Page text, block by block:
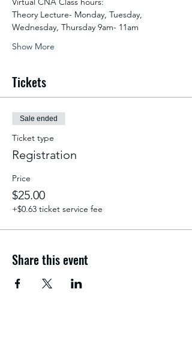
Theory Lecture- Monday, Tuesday,
Wednesday, Thursday 9am- 11am
Show More
Tickets
Sale ended
Ticket type
Registration
Price
$25.00
+$0.63 ticket service fee
Share this event